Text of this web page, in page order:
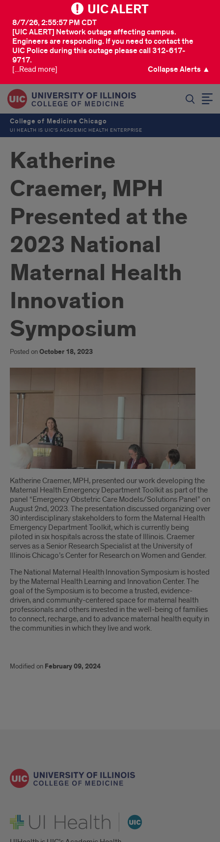
UIC ALERT
[UIC ALERT] Network outage affecting campus.
Engineers are responding. If you need to contact the
UIC Police during this outage please call 312-617-
9717.
8/7/26, 2:55:57 PM CDT
[...Read more] Collapse Alerts ▲
College of Medicine Chicago
UI HEALTH IS UIC’S ACADEMIC HEALTH ENTERPRISE
Katherine
Craemer, MPH
Presented at the
2023 National
Maternal Health
Innovation
Symposium
Posted onOctober 18, 2023
Introduction
Katherine Craemer, MPH, presented our work developing the
Maternal Health Emergency Department Toolkit as part of the
panel “Emergency Obstetric Care Models/Solutions Panel” on
August 2nd, 2023. The presentation discussed organizing over
30 interdisciplinary stakeholders to form the Maternal Health
Emergency Department Toolkit, which is currently being
piloted in six hospitals across the state of Illinois. Craemer
serves as a Senior Research Specialist at the University of
Illinois Chicago’s Center for Research on Women and Gender.
The National Maternal Health Innovation Symposium is hosted
by the Maternal Health Learning and Innovation Center. The
goal of the Symposium is to become a trusted, evidence-
driven, and community-centered space for maternal health
professionals and others invested in the well-being of families
to connect, recharge, and to advance maternal health equity in
the communities in which they live and work.
Modified on February 09, 2024
UI Health